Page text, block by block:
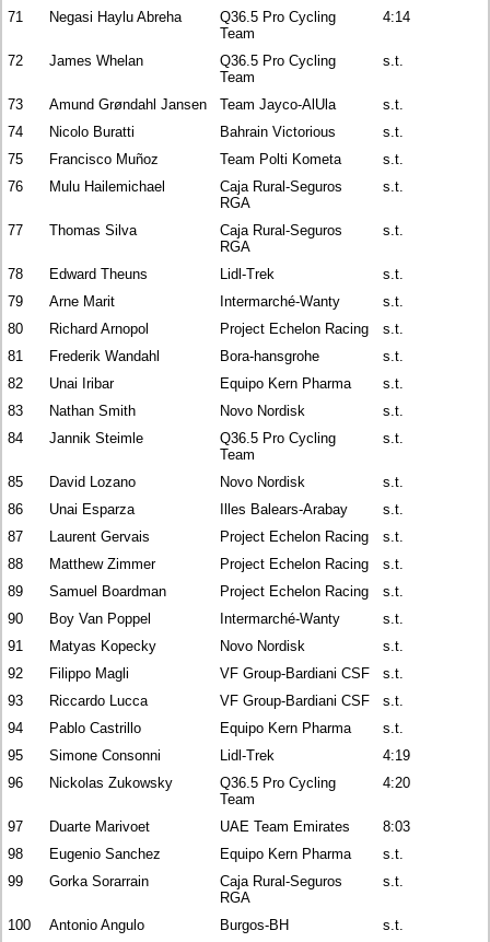
71
Negasi Haylu Abreha
Q36.5 Pro Cycling
Team
4:14
72 James Whelan
Q36.5 Pro Cycling
Team
s.t.
73 Amund Grøndahl Jansen Team Jayco-AlUla
s.t.
74
Nicolo Buratti Bahrain Victorious
s.t.
75
Francisco Muñoz Team Polti Kometa
s.t.
76
Mulu Hailemichael
Caja Rural-Seguros
RGA
s.t.
77 Thomas Silva
Caja Rural-Seguros
RGA
s.t.
78 Edward Theuns Lidl-Trek
s.t.
79
Arne Marit Intermarché-Wanty
s.t.
80
Richard Arnopol Project Echelon Racing
s.t.
81
Frederik Wandahl Bora-hansgrohe
s.t.
82
Unai Iribar Equipo Kern Pharma
s.t.
83
Nathan Smith Novo Nordisk
s.t.
84
Jannik Steimle
Q36.5 Pro Cycling
Team
s.t.
85 David Lozano Novo Nordisk
s.t.
86
Unai Esparza Illes Balears-Arabay
s.t.
87
Laurent Gervais Project Echelon Racing
s.t.
88
Matthew Zimmer Project Echelon Racing
s.t.
89
Samuel Boardman Project Echelon Racing
s.t.
90
Boy Van Poppel Intermarché-Wanty
s.t.
91
Matyas Kopecky Novo Nordisk
s.t.
92
Filippo Magli VF Group-Bardiani CSF
s.t.
93
Riccardo Lucca VF Group-Bardiani CSF
s.t.
94
Pablo Castrillo Equipo Kern Pharma
s.t.
95
Simone Consonni Lidl-Trek
4:19
96
Nickolas Zukowsky
Q36.5 Pro Cycling
Team
4:20
97 Duarte Marivoet UAE Team Emirates
8:03
98
Eugenio Sanchez Equipo Kern Pharma
s.t.
99
Gorka Sorarrain
Caja Rural-Seguros
RGA
s.t.
100 Antonio Angulo Burgos-BH
s.t.